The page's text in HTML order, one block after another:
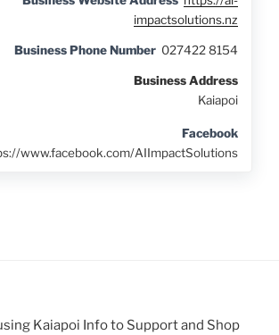
impactsolutions.nz
Business Phone Number 027422 8154
Business Address
Kaiapoi
Facebook
www.facebook.com/AIImpactSolutions
Kaiapoi Info to Support and Shop